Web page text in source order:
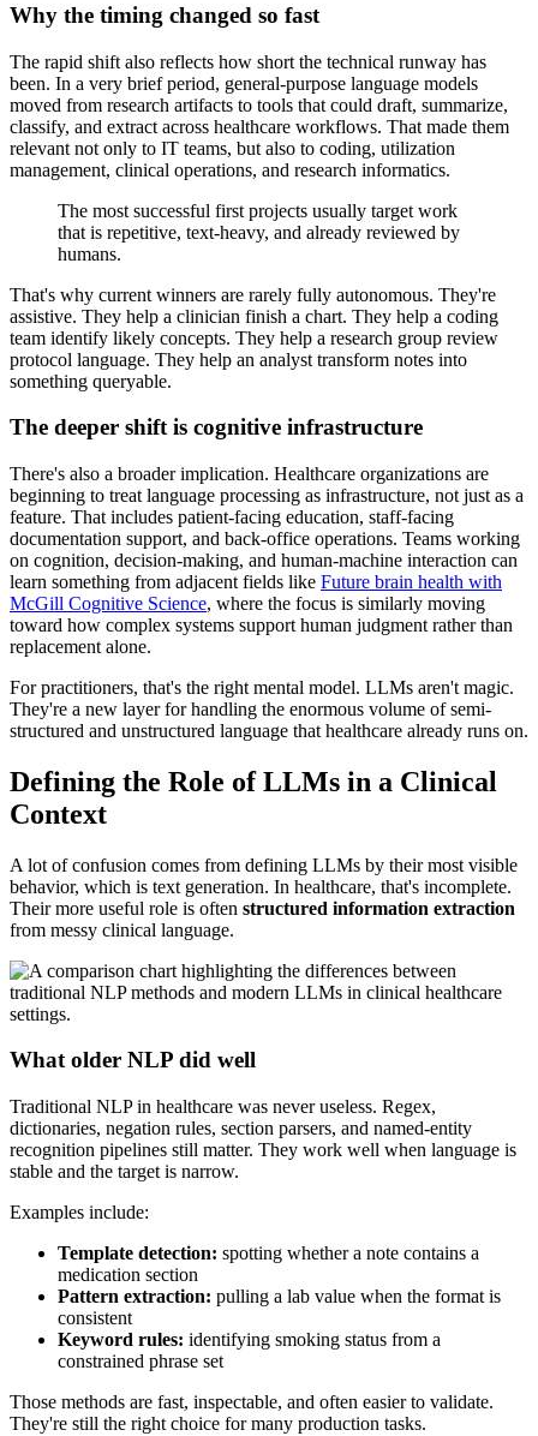
Why the timing changed so fast
The rapid shift also reflects how short the technical runway has
been. In a very brief period, general-purpose language models
moved from research artifacts to tools that could draft, summarize,
classify, and extract across healthcare workflows. That made them
relevant not only to IT teams, but also to coding, utilization
management, clinical operations, and research informatics.
The most successful first projects usually target work
that is repetitive, text-heavy, and already reviewed by
humans.
That's why current winners are rarely fully autonomous. They're
assistive. They help a clinician finish a chart. They help a coding
team identify likely concepts. They help a research group review
protocol language. They help an analyst transform notes into
something queryable.
The deeper shift is cognitive infrastructure
There's also a broader implication. Healthcare organizations are
beginning to treat language processing as infrastructure, not just as a
feature. That includes patient-facing education, staff-facing
documentation support, and back-office operations. Teams working
on cognition, decision-making, and human-machine interaction can
learn something from adjacent fields like Future brain health with
McGill Cognitive Science, where the focus is similarly moving
toward how complex systems support human judgment rather than
replacement alone.
For practitioners, that's the right mental model. LLMs aren't magic.
They're a new layer for handling the enormous volume of semi-
structured and unstructured language that healthcare already runs on.
Defining the Role of LLMs in a Clinical
Context
A lot of confusion comes from defining LLMs by their most visible
behavior, which is text generation. In healthcare, that's incomplete.
Their more useful role is often structured information extraction
from messy clinical language.
What older NLP did well
Traditional NLP in healthcare was never useless. Regex,
dictionaries, negation rules, section parsers, and named-entity
recognition pipelines still matter. They work well when language is
stable and the target is narrow.
Examples include:
Template detection: spotting whether a note contains a
medication section
Pattern extraction: pulling a lab value when the format is
consistent
Keyword rules: identifying smoking status from a
constrained phrase set
Those methods are fast, inspectable, and often easier to validate.
They're still the right choice for many production tasks.